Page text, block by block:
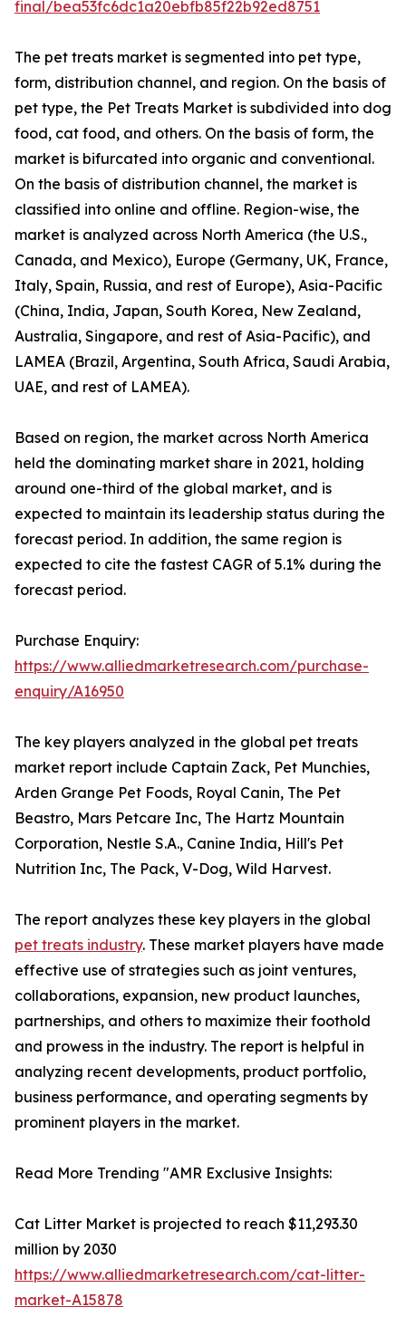
final/bea53fc6dc1a20ebfb85f22b92ed8751
The pet treats market is segmented into pet type,
form, distribution channel, and region. On the basis of
pet type, the Pet Treats Market is subdivided into dog
food, cat food, and others. On the basis of form, the
market is bifurcated into organic and conventional.
On the basis of distribution channel, the market is
classified into online and offline. Region-wise, the
market is analyzed across North America (the U.S.,
Canada, and Mexico), Europe (Germany, UK, France,
Italy, Spain, Russia, and rest of Europe), Asia-Pacific
(China, India, Japan, South Korea, New Zealand,
Australia, Singapore, and rest of Asia-Pacific), and
LAMEA (Brazil, Argentina, South Africa, Saudi Arabia,
UAE, and rest of LAMEA).
Based on region, the market across North America
held the dominating market share in 2021, holding
around one-third of the global market, and is
expected to maintain its leadership status during the
forecast period. In addition, the same region is
expected to cite the fastest CAGR of 5.1% during the
forecast period.
Purchase Enquiry:
https://www.alliedmarketresearch.com/purchase-
enquiry/A16950
The key players analyzed in the global pet treats
market report include Captain Zack, Pet Munchies,
Arden Grange Pet Foods, Royal Canin, The Pet
Beastro, Mars Petcare Inc, The Hartz Mountain
Corporation, Nestle S.A., Canine India, Hill's Pet
Nutrition Inc, The Pack, V-Dog, Wild Harvest.
The report analyzes these key players in the global
pet treats industry. These market players have made
effective use of strategies such as joint ventures,
collaborations, expansion, new product launches,
partnerships, and others to maximize their foothold
and prowess in the industry. The report is helpful in
analyzing recent developments, product portfolio,
business performance, and operating segments by
prominent players in the market.
Read More Trending "AMR Exclusive Insights:
Cat Litter Market is projected to reach $11,293.30
million by 2030
https://www.alliedmarketresearch.com/cat-litter-
market-A15878